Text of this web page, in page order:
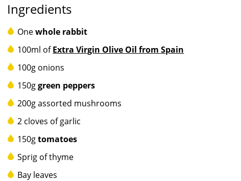
Ingredients
Onewhole rabbit
100ml ofExtra Virgin Olive Oil from Spain
100g onions
150ggreen peppers
200g assorted mushrooms
2 cloves of garlic
150gtomatoes
Sprig of thyme
Bay leaves